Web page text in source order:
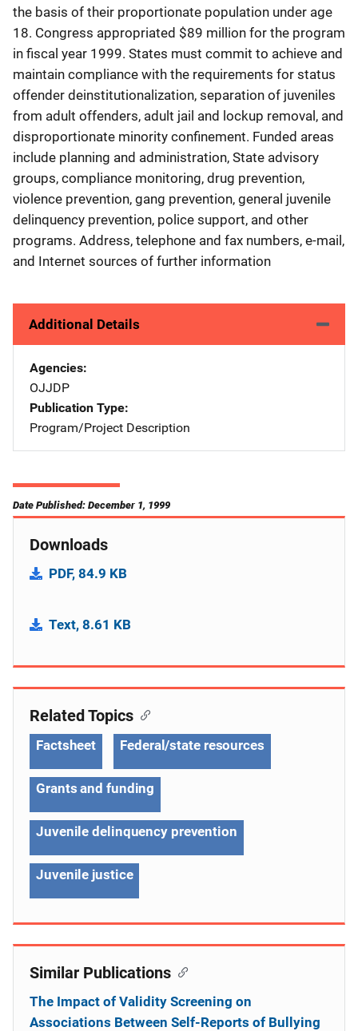
the basis of their proportionate population under age
18. Congress appropriated $89 million for the program
in fiscal year 1999. States must commit to achieve and
maintain compliance with the requirements for status
offender deinstitutionalization, separation of juveniles
from adult offenders, adult jail and lockup removal, and
disproportionate minority confinement. Funded areas
include planning and administration, State advisory
groups, compliance monitoring, drug prevention,
violence prevention, gang prevention, general juvenile
delinquency prevention, police support, and other
programs. Address, telephone and fax numbers, e-mail,
and Internet sources of further information
Additional Details
Agencies
OJJDP
Publication Type
Program/Project Description
Date Published: December 1, 1999
Downloads
PDF, 84.9 KB
Text, 8.61 KB
Related Topics
Factsheet Federal/state resources
Grants and funding
Juvenile delinquency prevention
Juvenile justice
Similar Publications
The Impact of Validity Screening on
Associations Between Self-Reports of Bullying